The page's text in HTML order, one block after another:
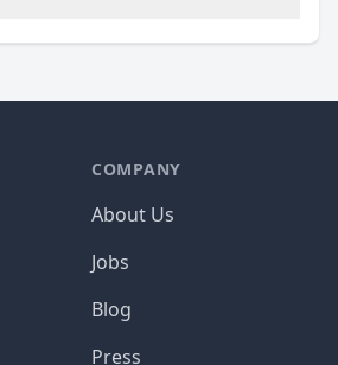
COMPANY
About Us
Jobs
Blog
Press